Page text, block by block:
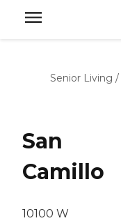
Senior Living /
San
Camillo
10100 W